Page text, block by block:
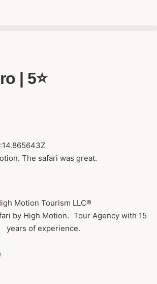
| 5⭐️
The safari was great.
Motion Tourism LLC®
by High Motion. Tour Agency with 15
years of experience.